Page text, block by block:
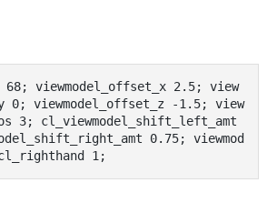
68; viewmodel_offset_x 2.5; view
0; viewmodel_offset_z -1.5; view
3; cl_viewmodel_shift_left_amt
0.75; viewmod
1;